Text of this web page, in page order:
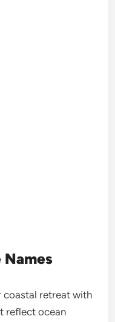
Names
coastal retreat with
reflect ocean